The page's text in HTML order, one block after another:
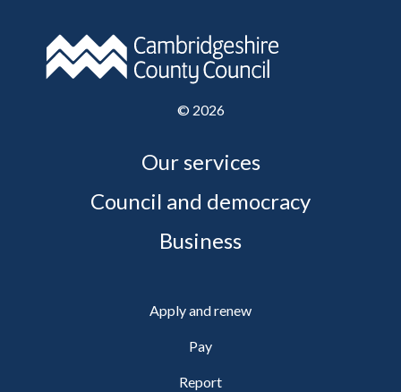
© 2026
Our services
Council and democracy
Business
Apply and renew
Pay
Report